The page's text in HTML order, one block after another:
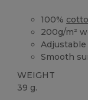
100%
200g/m²
Smooth
WEIGHT
39 g.